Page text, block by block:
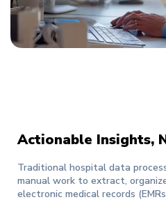
Actionable Insights,
Traditional hospital data
manual work to extract,
electronic medical records